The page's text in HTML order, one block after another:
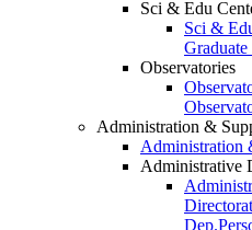
Sci & Edu
Sci &
Observatories
Administration &
Administration
Administrative
Dep.